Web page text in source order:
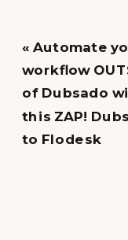
« Automate
workflow
of Dubsado
this ZAP!
to Flodesk